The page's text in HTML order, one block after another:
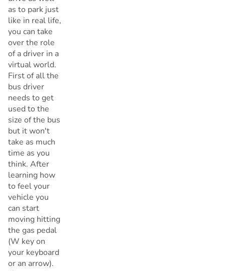
as to park just
like in real life,
you can take
over the role
of a driver in a
virtual world.
First of all the
bus driver
needs to get
used to the
size of the bus
but it won't
take as much
time as you
think. After
learning how
to feel your
vehicle you
can start
moving hitting
the gas pedal
(W key on
your keyboard
or an arrow).